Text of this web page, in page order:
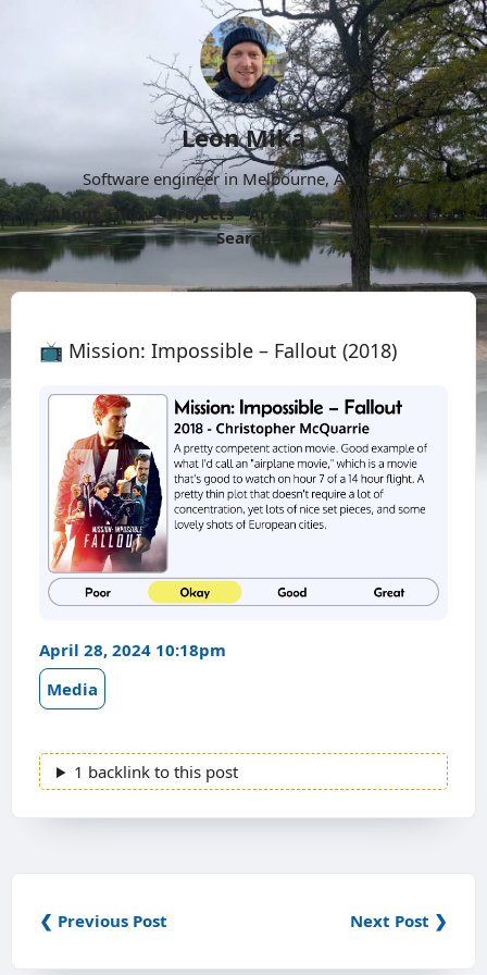
Leon Mika
Software engineer in Melbourne, Australia.
About
Now Projects Archive Follow
More
Search
📺 Mission: Impossible – Fallout (2018)
April 28, 2024 10:18pm
Media
1 backlink to this post
❮ Previous Post Next Post ❯